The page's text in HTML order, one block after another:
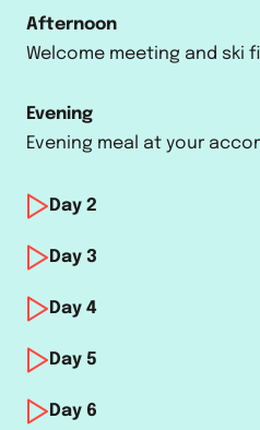
Afternoon
Welcome meeting and ski
Evening
Evening meal at your
Day 2
Morning
Afternoon
Après-ski activities
Day 3
Morning
Afternoon
Day 4
Morning
Day 5
Morning
Day 6